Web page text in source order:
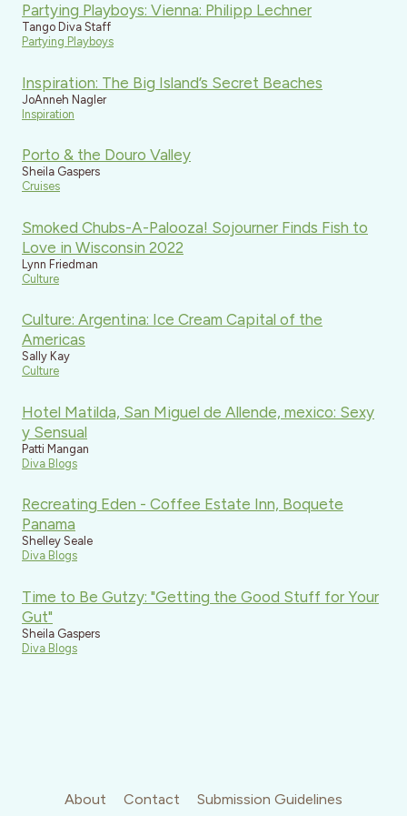
Partying Playboys: Vienna: Philipp Lechner
Tango Diva Staff
Partying Playboys
Inspiration: The Big Island’s Secret Beaches
JoAnneh Nagler
Inspiration
Porto & the Douro Valley
Sheila Gaspers
Cruises
Smoked Chubs-A-Palooza! Sojourner Finds Fish to
Love in Wisconsin 2022
Lynn Friedman
Culture
Culture: Argentina: Ice Cream Capital of the
Americas
Sally Kay
Culture
Hotel Matilda, San Miguel de Allende, mexico: Sexy
y Sensual
Patti Mangan
Diva Blogs
Recreating Eden - Coffee Estate Inn, Boquete
Panama
Shelley Seale
Diva Blogs
Time to Be Gutzy: "Getting the Good Stuff for Your
Gut"
Sheila Gaspers
Diva Blogs
About Contact Submission Guidelines